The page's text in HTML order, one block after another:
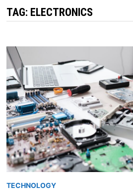
TAG: ELECTRONICS
TECHNOLOGY